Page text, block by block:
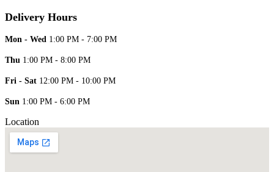
Delivery Hours
Mon - Wed 1:00 PM - 7:00 PM
Thu 1:00 PM - 8:00 PM
Fri - Sat 12:00 PM - 10:00 PM
Sun 1:00 PM - 6:00 PM
Location